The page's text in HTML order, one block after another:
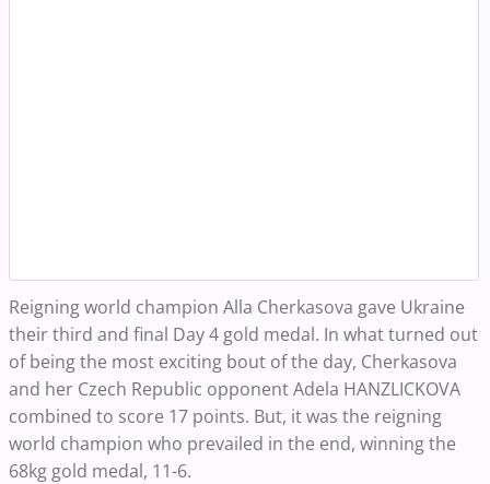
Reigning world champion Alla Cherkasova gave Ukraine
their third and final Day 4 gold medal. In what turned out
of being the most exciting bout of the day, Cherkasova
and her Czech Republic opponent Adela HANZLICKOVA
combined to score 17 points. But, it was the reigning
world champion who prevailed in the end, winning the
68kg gold medal, 11-6.